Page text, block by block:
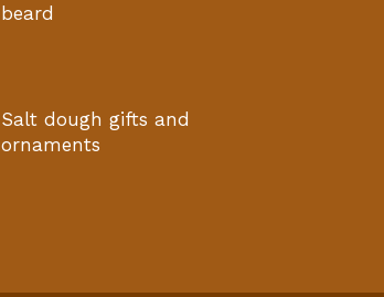
beard
Salt dough gifts and
ornaments